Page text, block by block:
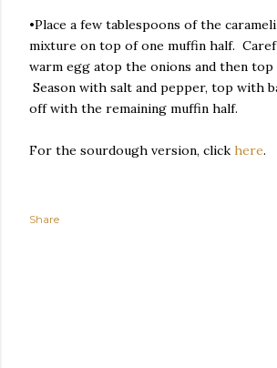
•Place a few tablespoons of the
mixture on top of one muffin half.
warm egg atop the onions and then top
Season with salt and pepper, top with
off with the remaining muffin half.
For the sourdough version, click here.
Share